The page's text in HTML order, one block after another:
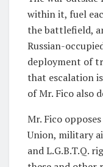
within it, fuel
the battlefield,
Russian-
deployment of
that escalation
of Mr. Fico also
Mr. Fico
Union, military
and L.G.B.T.Q.